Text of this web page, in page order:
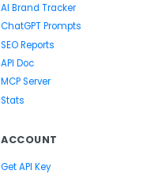
AI Brand Tracker
ChatGPT Prompts
SEO Reports
API Doc
MCP Server
Stats
ACCOUNT
Get API Key